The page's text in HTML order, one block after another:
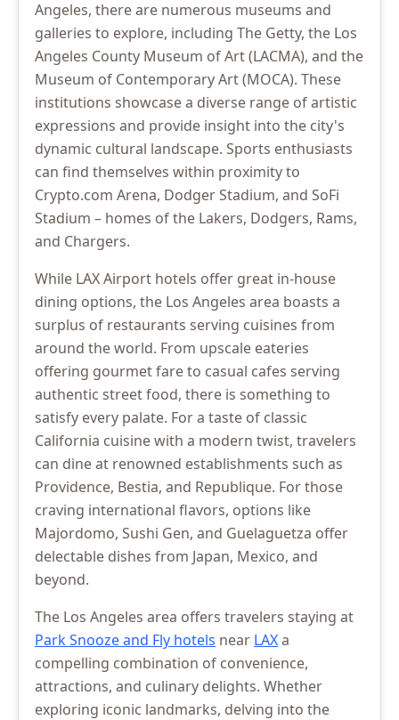
Angeles, there are numerous museums and
galleries to explore, including The Getty, the Los
Angeles County Museum of Art (LACMA), and the
Museum of Contemporary Art (MOCA). These
institutions showcase a diverse range of artistic
expressions and provide insight into the city's
dynamic cultural landscape. Sports enthusiasts
can find themselves within proximity to
Crypto.com Arena, Dodger Stadium, and SoFi
Stadium – homes of the Lakers, Dodgers, Rams,
and Chargers.
While LAX Airport hotels offer great in-house
dining options, the Los Angeles area boasts a
surplus of restaurants serving cuisines from
around the world. From upscale eateries
offering gourmet fare to casual cafes serving
authentic street food, there is something to
satisfy every palate. For a taste of classic
California cuisine with a modern twist, travelers
can dine at renowned establishments such as
Providence, Bestia, and Republique. For those
craving international flavors, options like
Majordomo, Sushi Gen, and Guelaguetza offer
delectable dishes from Japan, Mexico, and
beyond.
The Los Angeles area offers travelers staying at
Park Snooze and Fly hotels near LAXa
compelling combination of convenience,
attractions, and culinary delights. Whether
exploring iconic landmarks, delving into the